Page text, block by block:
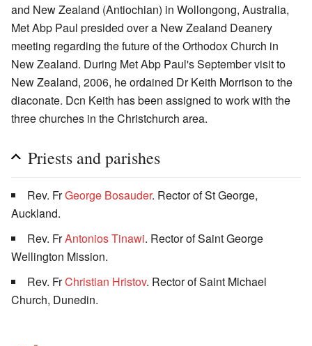
and New Zealand (Antiochian) in Wollongong, Australia,
Met Abp Paul presided over a New Zealand Deanery
meeting regarding the future of the Orthodox Church in
New Zealand. During Met Abp Paul's September visit to
New Zealand, 2006, he ordained Dr Keith Morrison to the
diaconate. Dcn Keith has been assigned to work with the
three churches in the Christchurch area.
Priests and parishes
Rev. FrGeorge Bosauder. Rector of St George,
Auckland.
Rev. FrAntonios Tinawi. Rector of Saint George
Wellington Mission.
Rev. FrChristian Hristov. Rector of Saint Michael
Church, Dunedin.